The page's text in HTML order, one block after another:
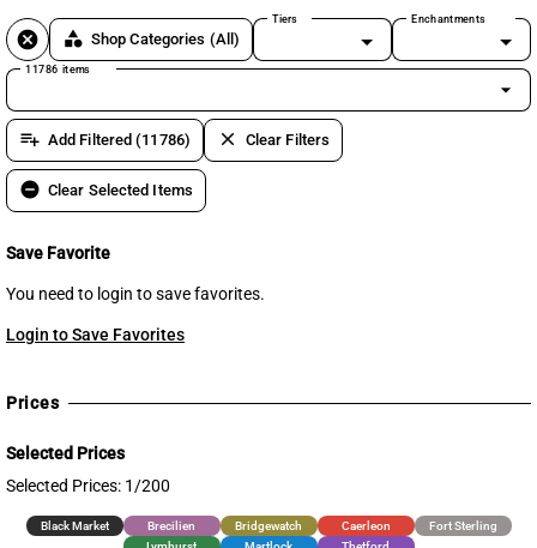
cancel category Shop Categories (All)
Tiers Enchantments
11786 items
arrow_drop_down
playlist_add Add Filtered (11786) clear Clear Filters
remove_circle Clear Selected Items
Save Favorite
You need to login to save favorites.
Login to Save Favorites
Prices
Selected Prices
Selected Prices: 1/200
Black Market Brecilien Bridgewatch Caerleon
Fort Sterling